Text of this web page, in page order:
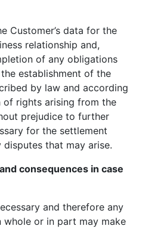
Customer’s data for the
relationship and,
of any obligations
establishment of the
by law and according
rights arising from the
prejudice to further
for the settlement
that may arise.
consequences in case
and therefore any
or in part may make